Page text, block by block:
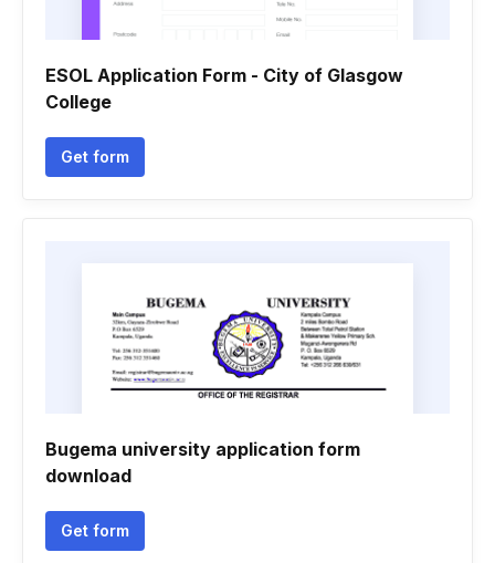
ESOL Application Form - City of Glasgow
College
Get form
Bugema university application form
download
Get form